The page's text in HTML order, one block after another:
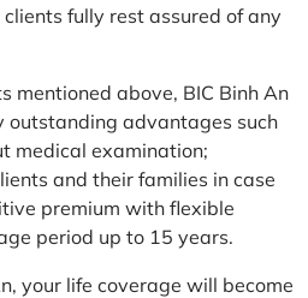
fully rest assured of any
mentioned above, BIC Binh An
outstanding advantages such
medical examination;
and their families in case
premium with flexible
period up to 15 years.
your life coverage will become